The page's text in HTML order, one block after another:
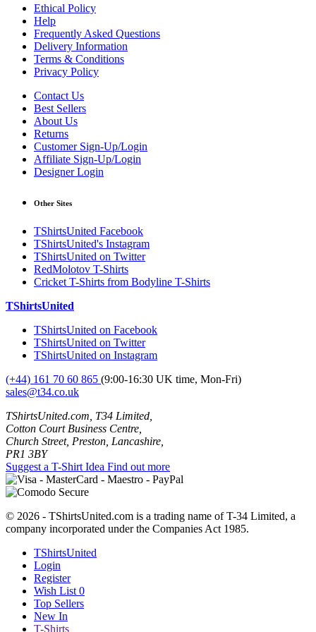
Ethical Policy
Help
Frequently Asked Questions
Delivery Information
Terms & Conditions
Privacy Policy
Contact Us
Best Sellers
About Us
Returns
Customer Sign-Up/Login
Affiliate Sign-Up/Login
Designer Login
Other Sites
TShirtsUnited Facebook
TShirtsUnited's Instagram
TShirtsUnited on Twitter
RedMolotov T-Shirts
Cricket T-Shirts from Bodyline T-Shirts
TShirtsUnited
TShirtsUnited on Facebook
TShirtsUnited on Twitter
TShirtsUnited on Instagram
(+44) 161 70 60 865 (9:00-16:30 UK time, Mon-Fri)
sales@t34.co.uk
TShirtsUnited.com, T34 Limited,
Cotton Court Business Centre,
Church Street, Preston, Lancashire,
PR1 3BY
Suggest a T-Shirt Idea Find out more
© 2026 - TShirtsUnited.com is a trading name of T-34 Limited, a
company incorporated under the Companies Act 1985.
TShirtsUnited
Login
Register
Wish List 0
Top Sellers
New In
T-Shirts